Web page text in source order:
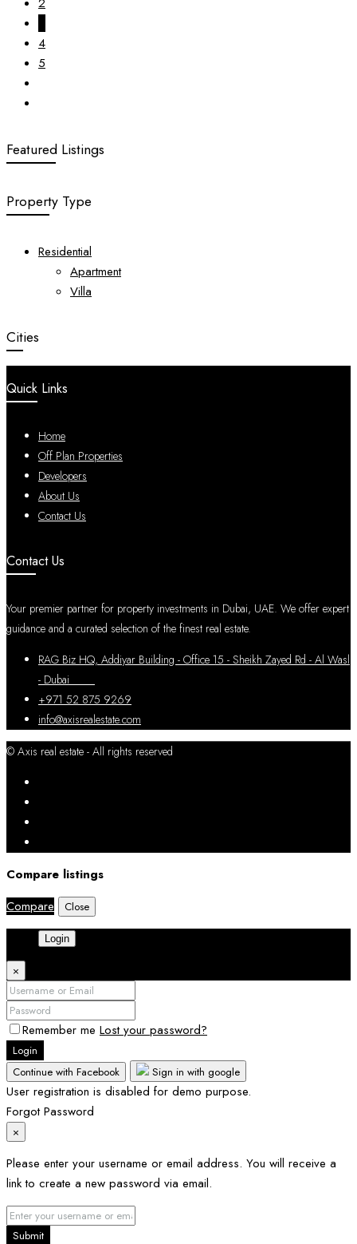
2
4
5
Featured Listings
Property Type
Residential
Apartment
Villa
Cities
Quick Links
Home
Off Plan Properties
Developers
About Us
Contact Us
Contact Us
Your premier partner for property investments in Dubai, UAE. We offer expert
guidance and a curated selection of the finest real estate.
RAG Biz HQ, Addiyar Building - Office 15 - Sheikh Zayed Rd - Al Wasl
- Dubai
+971 52 875 9269
info@axisrealestate.com
© Axis real estate - All rights reserved
Compare listings
Compare
Close
Login
×
Remember me Lost your password?
Login
Continue with Facebook
Sign in with google
User registration is disabled for demo purpose.
Forgot Password
×
Please enter your username or email address. You will receive a
link to create a new password via email.
Submit